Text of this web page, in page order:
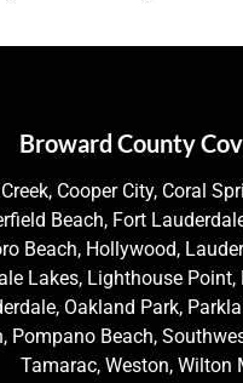
Broward County
Cooper City, Coral
Beach, Fort
Beach, Hollywood,
Lakes, Lighthouse Point,
Oakland Park,
Pompano Beach,
Tamarac, Weston, Wilton